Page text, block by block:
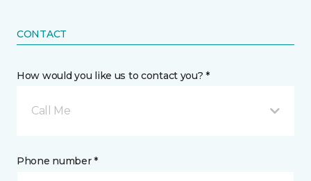
CONTACT
How would you like us to contact you? *
Call Me
Phone number *